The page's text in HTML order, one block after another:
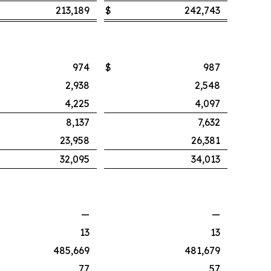
213,189 $
242,743
974 $
987
2,938
2,548
4,225
4,097
8,137
7,632
23,958
26,381
32,095 34,013
—
—
13
13
485,669
481,679
77
57